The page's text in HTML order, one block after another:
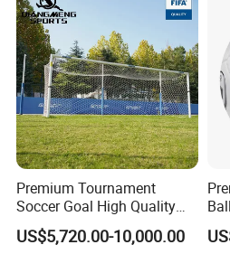
Premium Tournament
Soccer Goal High Quality
Outdoor Aluminum Football
Goal
US$5,720.00-10,000.00